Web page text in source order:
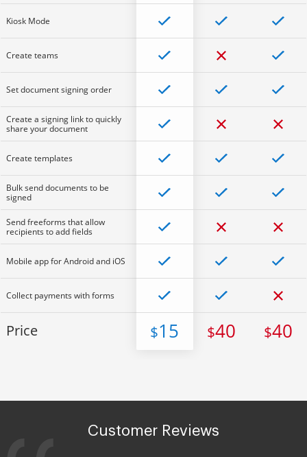
Kiosk Mode
Create teams
Set document signing order
Create a signing link to quickly
share your document
Create templates
Bulk send documents to be
signed
Send freeforms that allow
recipients to add fields
Mobile app for Android and iOS
Collect payments with forms
Price $15 $40 $40
Customer Reviews